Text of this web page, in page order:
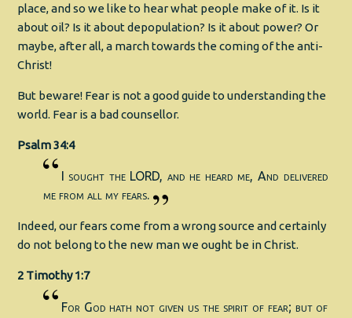
place, and so we like to hear what people make of it. Is it
about oil? Is it about depopulation? Is it about power? Or
maybe, after all, a march towards the coming of the anti-
Christ!
But beware! Fear is not a good guide to understanding the
world. Fear is a bad counsellor.
Psalm 34:4
I sought the LORD, and he heard me, And delivered
me from all my fears.
Indeed, our fears come from a wrong source and certainly
do not belong to the new man we ought be in Christ.
2 Timothy 1:7
For God hath not given us the spirit of fear; but of